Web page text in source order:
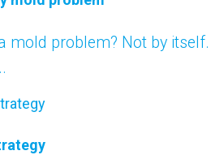
mold problem? Not by itself.